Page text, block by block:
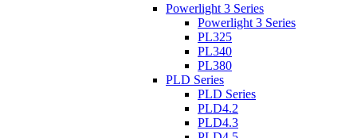
Powerlight 3 Series
Powerlight 3 Series
PL325
PL340
PL380
PLD Series
PLD Series
PLD4.2
PLD4.3